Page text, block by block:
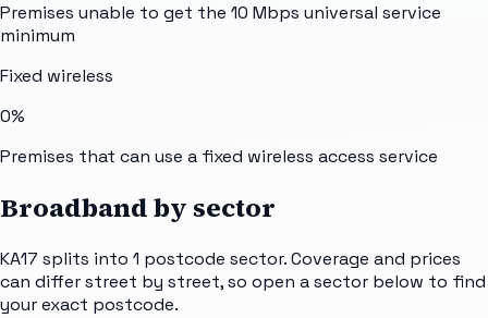
Premises unable to get the 10 Mbps universal service
minimum
Fixed wireless
0%
Premises that can use a fixed wireless access service
Broadband by sector
KA17 splits into 1 postcode sector. Coverage and prices
can differ street by street, so open a sector below to find
your exact postcode.